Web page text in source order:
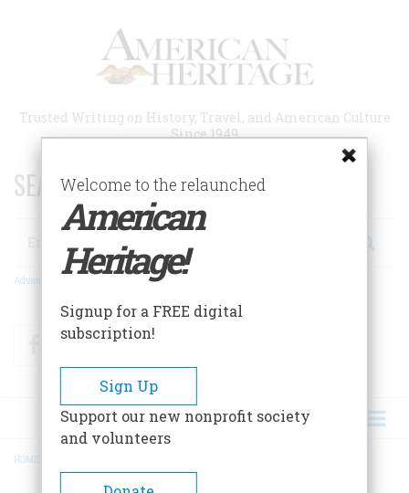
Trusted Writing on History, Travel, and American Culture
Since 1949
SEARCH 75 YEARS OF ESSAYS!
Search
Advanced Search
FacebookTwitter
BREADCRUMB
HOME
Welcome to the relaunched
American
Heritage!
Signup for a FREE digital
subscription!
Sign Up
Support our new nonprofit society
and volunteers